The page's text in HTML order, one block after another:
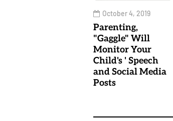
October 4, 2019
Parenting,
"Gaggle" Will
Monitor Your
Child's ' Speech
and Social Media
Posts